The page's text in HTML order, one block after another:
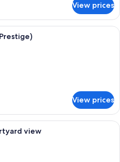
View prices
A spacious bedroom with a large
View prices
A hotel room with a large bed, a
view